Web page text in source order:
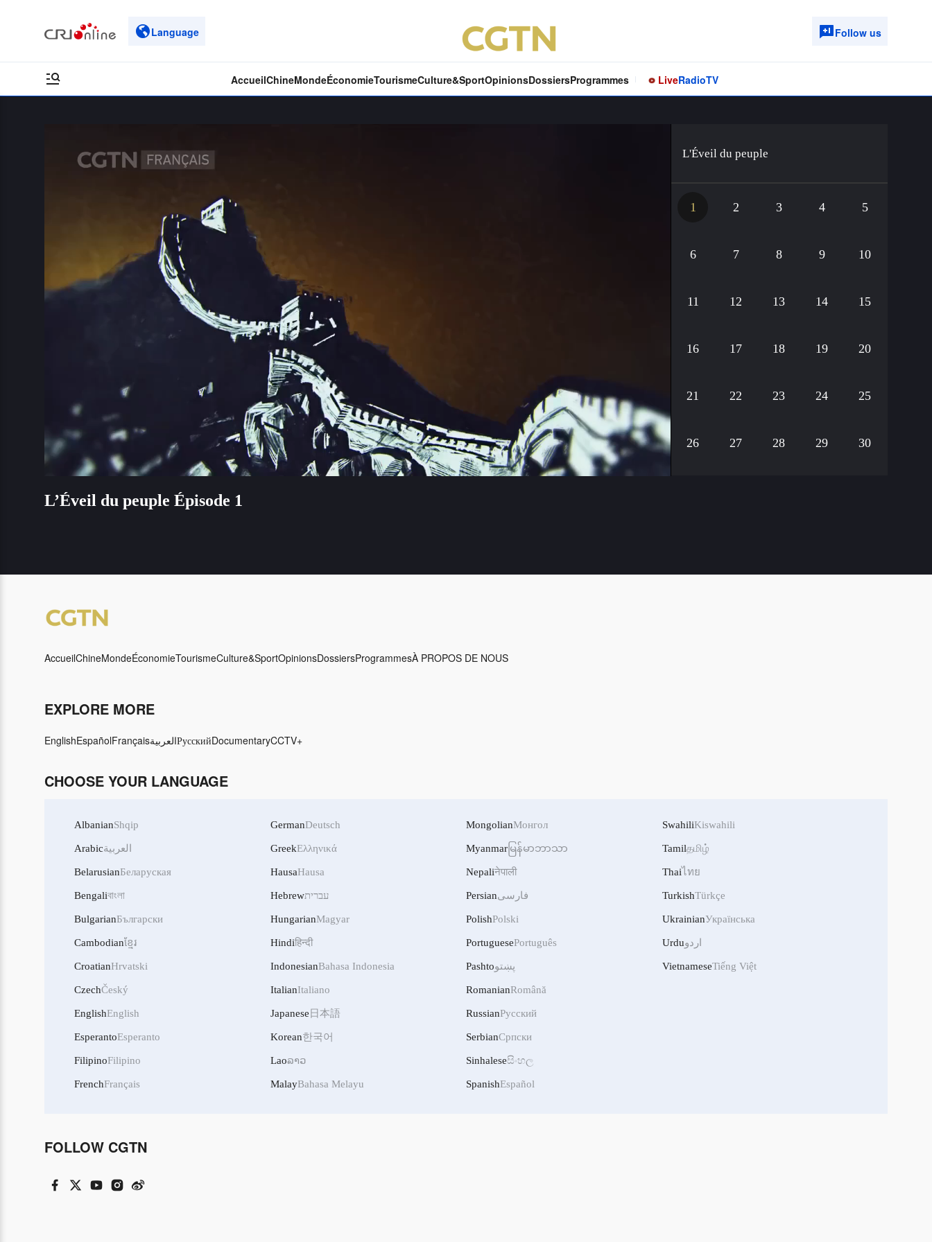
Language Follow us
AccueilChineMondeÉconomieTourismeCulture&SportOpinionsDossiersProgrammes LiveRadioTV
L’Éveil du peuple Épisode 1
L’Éveil du peuple Épisode 1
L'Éveil du peuple
1 2 3 4 5
6 7 8 9 10
11 12 13 14 15
16 17 18 19 20
21 22 23 24 25
26 27 28 29 30
AccueilChineMondeÉconomieTourismeCulture&SportOpinionsDossiersProgrammesÀ PROPOS DE NOUS
EXPLORE MORE
EnglishEspañolFrançaisالعربيةРусскийDocumentaryCCTV+
CHOOSE YOUR LANGUAGE
AlbanianShqip
Arabicالعربية
BelarusianБеларуская
Bengaliবাংলা
BulgarianБългарски
Cambodianខ្មែរ
CroatianHrvatski
CzechČeský
EnglishEnglish
EsperantoEsperanto
FilipinoFilipino
FrenchFrançais
GermanDeutsch
GreekΕλληνικά
HausaHausa
Hebrewעברית
HungarianMagyar
Hindiहिन्दी
IndonesianBahasa Indonesia
ItalianItaliano
Japanese 日本語
Korean한국어
Laoລາວ
MalayBahasa Melayu
MongolianМонгол
Myanmar မြန်မာဘာသာ
Nepaliनेपाली
Persianفارسی
PolishPolski
PortuguesePortuguês
Pashtoپښتو
RomanianRomână
RussianРусский
SerbianСрпски
Sinhaleseසිංහල
SpanishEspañol
SwahiliKiswahili
Tamilதமிழ்
Thaiไทย
TurkishTürkçe
UkrainianУкраїнська
Urduاردو
VietnameseTiếng Việt
FOLLOW CGTN